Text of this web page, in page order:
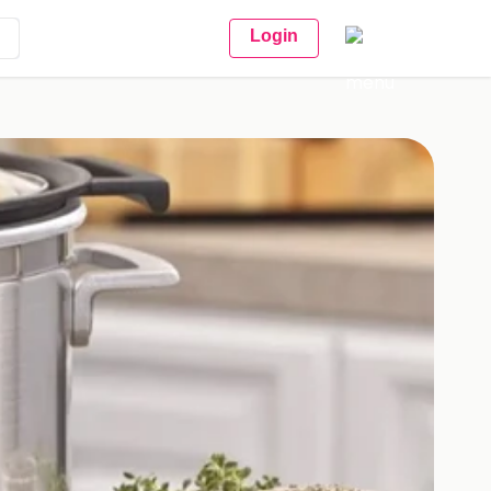
Login